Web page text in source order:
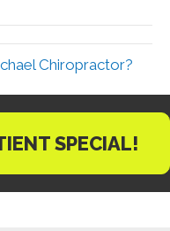
Chiropractor?
SPECIAL!